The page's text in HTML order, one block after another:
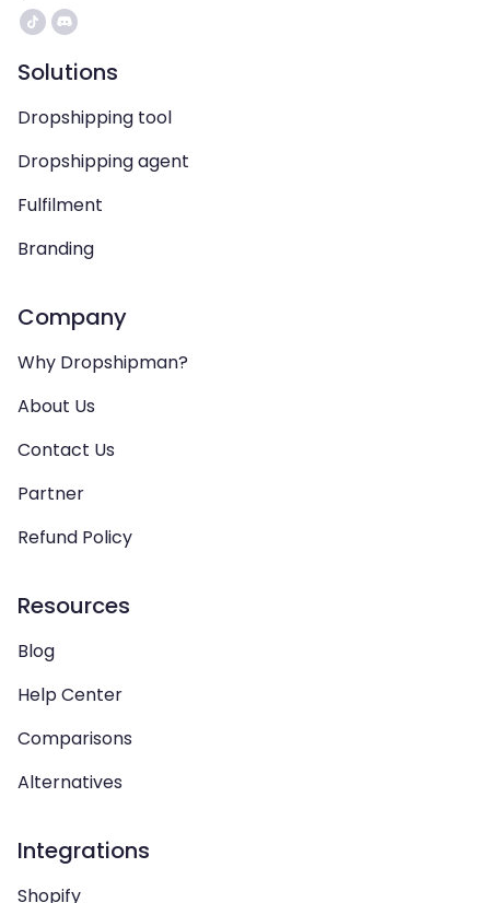
Solutions
Dropshipping tool
Dropshipping agent
Fulfilment
Branding
Company
Why Dropshipman?
About Us
Contact Us
Partner
Refund Policy
Resources
Blog
Help Center
Comparisons
Alternatives
Integrations
Shopify